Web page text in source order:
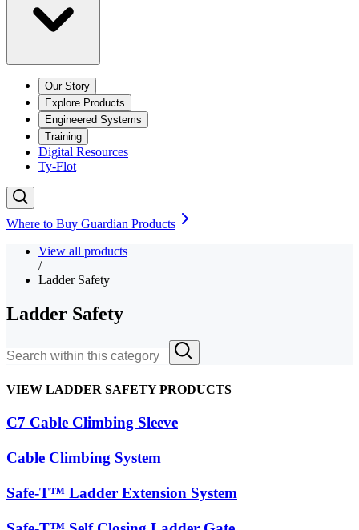
Our Story
Explore Products
Engineered Systems
Training
Digital Resources
Ty-Flot
Where to Buy Guardian Products
View all products
/
Ladder Safety
Ladder Safety
VIEW LADDER SAFETY PRODUCTS
C7 Cable Climbing Sleeve
Cable Climbing System
Safe-T™ Ladder Extension System